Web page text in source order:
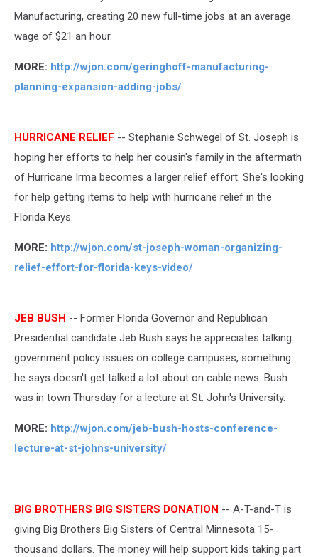
Manufacturing, creating 20 new full-time jobs at an average
wage of $21 an hour.
MORE: http://wjon.com/geringhoff-manufacturing-
planning-expansion-adding-jobs/
HURRICANE RELIEF -- Stephanie Schwegel of St. Joseph is
hoping her efforts to help her cousin's family in the aftermath
of Hurricane Irma becomes a larger relief effort. She's looking
for help getting items to help with hurricane relief in the
Florida Keys.
MORE: http://wjon.com/st-joseph-woman-organizing-
relief-effort-for-florida-keys-video/
JEB BUSH -- Former Florida Governor and Republican
Presidential candidate Jeb Bush says he appreciates talking
government policy issues on college campuses, something
he says doesn't get talked a lot about on cable news. Bush
was in town Thursday for a lecture at St. John's University.
MORE: http://wjon.com/jeb-bush-hosts-conference-
lecture-at-st-johns-university/
BIG BROTHERS BIG SISTERS DONATION -- A-T-and-T is
giving Big Brothers Big Sisters of Central Minnesota 15-
thousand dollars. The money will help support kids taking part